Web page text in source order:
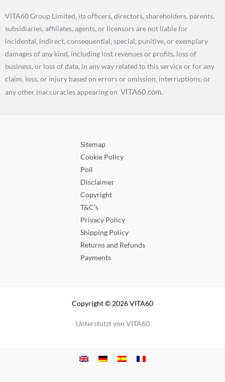
VITA60 Group Limited, its officers, directors, shareholders, parents,
subsidiaries, affiliates, agents, or licensors are not liable for
incidental, indirect, consequential, special, punitive, or exemplary
damages of any kind, including lost revenues or profits, loss of
business, or loss of data, in any way related to this service or for any
claim, loss, or injury based on errors or omission, interruptions, or
any other inaccuracies appearing on VITA60.com.
Sitemap
Cookie Policy
Poll
Disclaimer
Copyright
T&C’s
Privacy Policy
Shipping Policy
Returns and Refunds
Payments
Copyright © 2026 VITA60
Unterstützt von VITA60